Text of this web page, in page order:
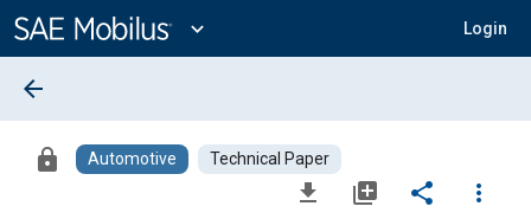
Content
expand_more Login
arrow_back
lock Automotive Technical Paper
file_download library_add share
more_vert